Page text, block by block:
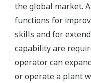
the global market.
functions for
skills and for
capability are
operator can
or operate a plant